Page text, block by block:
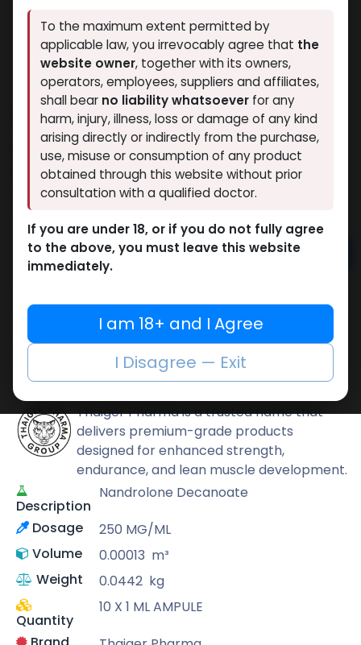
Duradexx-250
3 sold in last 24 hours
3 people are viewing this right now
3,064.89LE
Add to cart
Add to compare
Add to wishlist
Share
Thaiger Pharma is a trusted name that
delivers premium-grade products
designed for enhanced strength,
endurance, and lean muscle development.
Description
Nandrolone Decanoate
Dosage
250 MG/ML
Volume
0.00013 m³
Weight
0.0442 kg
Quantity
10 X 1 ML AMPULE
To the maximum extent permitted by
applicable law, you irrevocably agree that the
website owner, together with its owners,
operators, employees, suppliers and affiliates,
shall bear no liability whatsoever for any
harm, injury, illness, loss or damage of any kind
arising directly or indirectly from the purchase,
use, misuse or consumption of any product
obtained through this website without prior
consultation with a qualified doctor.
If you are under 18, or if you do not fully agree
to the above, you must leave this website
immediately.
I am 18+ and I Agree
I Disagree — Exit